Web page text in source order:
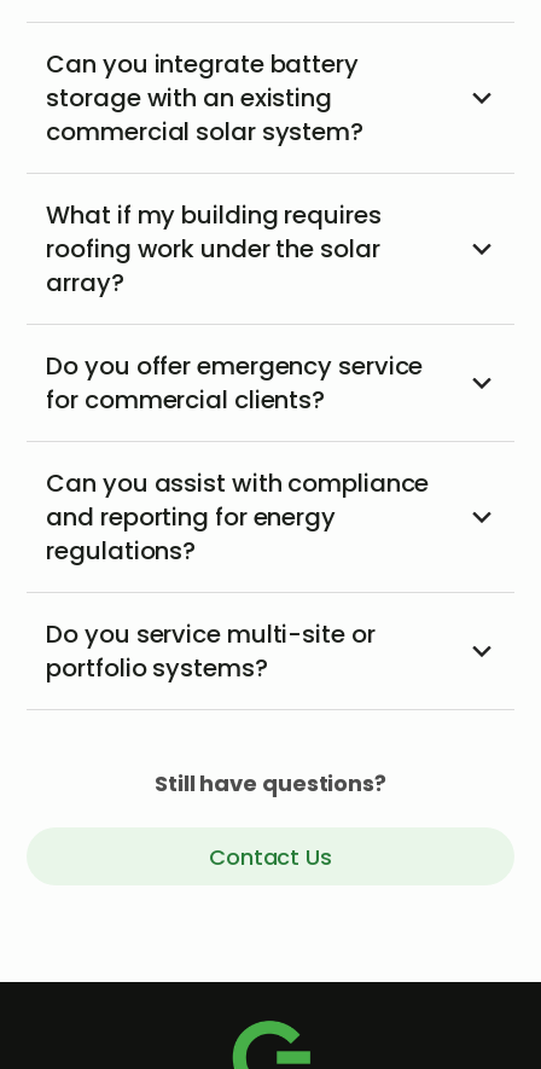
Can you integrate battery
storage with an existing
commercial solar system?
What if my building requires
roofing work under the solar
array?
Do you offer emergency service
for commercial clients?
Can you assist with compliance
and reporting for energy
regulations?
Do you service multi-site or
portfolio systems?
Still have questions?
Contact Us